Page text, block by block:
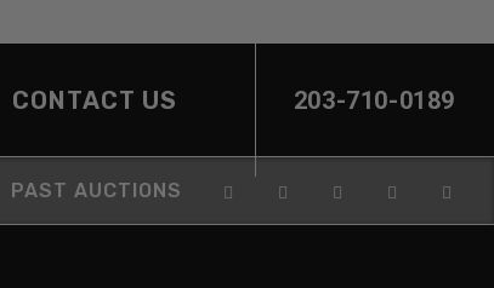
CONTACT US 203-710-0189
PAST AUCTIONS